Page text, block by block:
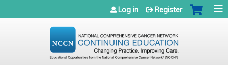
Jump to navigation
Log in Register